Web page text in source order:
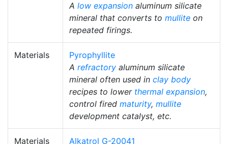
A low expansion aluminum silicate
mineral that converts to mullite on
repeated firings.
Materials
Pyrophyllite
A refractory aluminum silicate
mineral often used in clay body
recipes to lower thermal expansion,
control fired maturity, mullite
development catalyst, etc.
Materials Alkatrol G-20041